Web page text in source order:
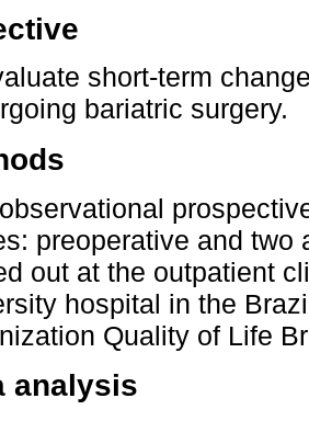
short-term
bariatric surgery.
preoperative and
out at the outpatient
hospital in the
Quality of Life
analysis